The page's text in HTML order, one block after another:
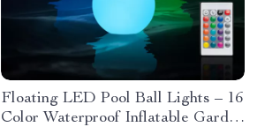
Floating LED Pool Ball Lights – 16
Color Waterproof Inflatable Garden